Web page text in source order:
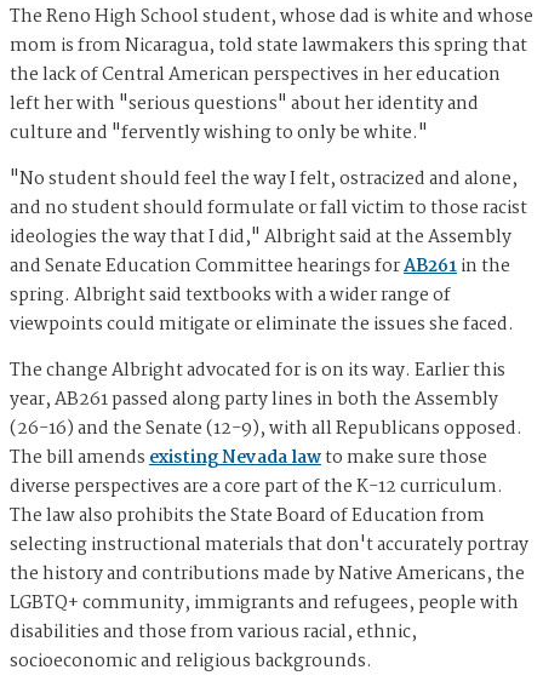
The Reno High School student, whose dad is white and whose
mom is from Nicaragua, told state lawmakers this spring that
the lack of Central American perspectives in her education
left her with "serious questions" about her identity and
culture and "fervently wishing to only be white."
"No student should feel the way I felt, ostracized and alone,
and no student should formulate or fall victim to those racist
ideologies the way that I did," Albright said at the Assembly
and Senate Education Committee hearings forAB261in the
spring. Albright said textbooks with a wider range of
viewpoints could mitigate or eliminate the issues she faced.
The change Albright advocated for is on its way. Earlier this
year, AB261 passed along party lines in both the Assembly
(26-16) and the Senate (12-9), with all Republicans opposed.
The bill amendsexisting Nevada lawto make sure those
diverse perspectives are a core part of the K-12 curriculum.
The law also prohibits the State Board of Education from
selecting instructional materials that don't accurately portray
the history and contributions made by Native Americans, the
LGBTQ+ community, immigrants and refugees, people with
disabilities and those from various racial, ethnic,
socioeconomic and religious backgrounds.